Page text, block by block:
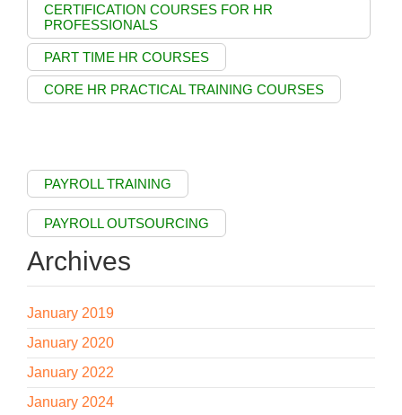
CERTIFICATION COURSES FOR HR
PROFESSIONALS
PART TIME HR COURSES
CORE HR PRACTICAL TRAINING COURSES
PAYROLL TRAINING
PAYROLL OUTSOURCING
Archives
January 2019
January 2020
January 2022
January 2024